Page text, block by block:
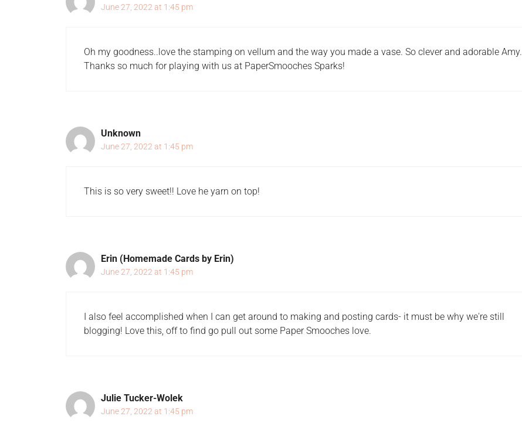
June 27, 2022 at 1:45 pm
Oh my goodness..love the stamping on vellum and the way you made a vase. So clever and adorable Amy.
Thanks so much for playing with us at PaperSmooches Sparks!
Unknown
June 27, 2022 at 1:45 pm
This is so very sweet!! Love he yarn on top!
Erin (Homemade Cards by Erin)
June 27, 2022 at 1:45 pm
I also feel accomplished when I can get around to making and posting cards- it must be why we're still
blogging! Love this, off to find go pull out some Paper Smooches love.
Julie Tucker-Wolek
June 27, 2022 at 1:45 pm